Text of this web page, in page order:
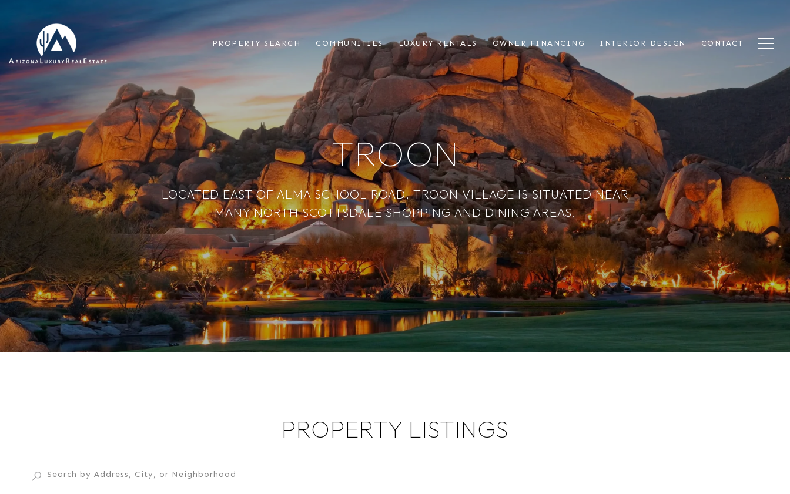
PROPERTY SEARCH COMMUNITIES LUXURY RENTALS OWNER FINANCING INTERIOR DESIGN CONTACT
TROON
LOCATED EAST OF ALMA SCHOOL ROAD, TROON VILLAGE IS SITUATED NEAR
MANY NORTH SCOTTSDALE SHOPPING AND DINING AREAS.
PROPERTY LISTINGS